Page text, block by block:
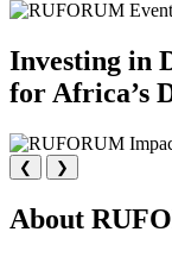
Investing in
for Africa’s
❮ ❯
About